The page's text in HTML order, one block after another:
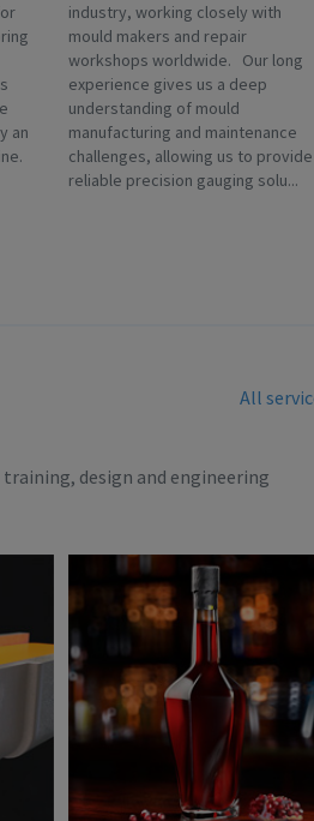
an
industry, working closely with
mould makers and repair
workshops worldwide. Our long
experience gives us a deep
understanding of mould
manufacturing and maintenance
challenges, allowing us to provide
reliable precision gauging solu...
design and engineering
All